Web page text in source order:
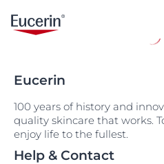
Eucerin
100 years of history and
quality skincare that works.
enjoy life to the fullest.
Help & Contact